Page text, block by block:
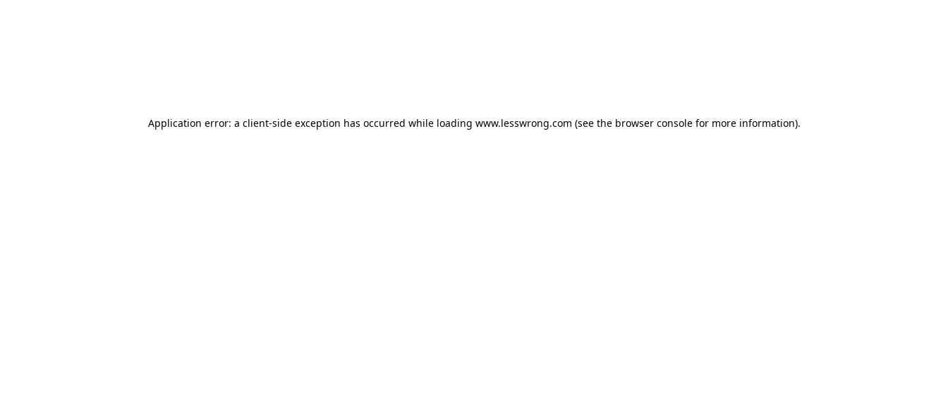
Application error: a client-side exception has occurred while loading www.lesswrong.com (see the browser consolefor more information).